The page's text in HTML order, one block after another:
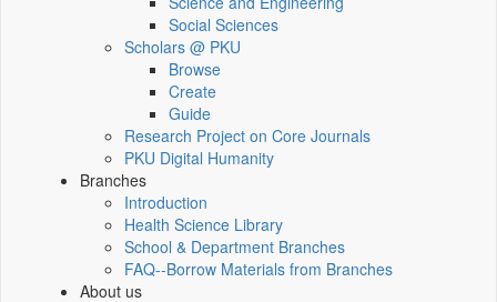
Social Sciences
Scholars @ PKU
Browse
Create
Guide
Research Project on Core Journals
PKU Digital Humanity
Branches
Introduction
Health Science Library
School & Department Branches
FAQ--Borrow Materials from Branches
About us